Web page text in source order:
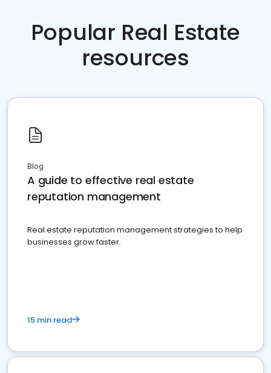
Popular Real Estate
resources
Blog
A guide to effective real estate
reputation management
Real estate reputation management strategies to help
businesses grow faster.
15 min read